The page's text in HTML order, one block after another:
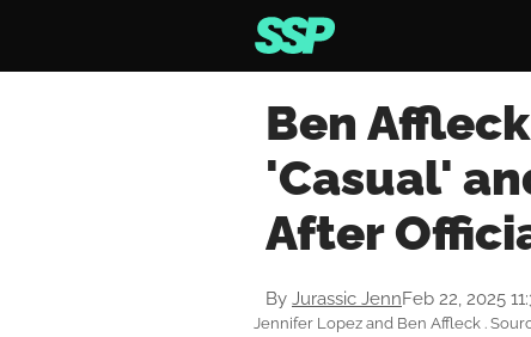
Ben
'Casual'
After
By Jurassic JennFeb 22, 2025
Jennifer Lopez and Ben Affleck .